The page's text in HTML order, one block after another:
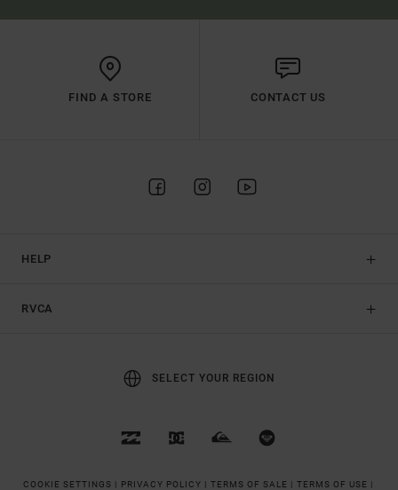
FIND A STORE CONTACT US
HELP
RVCA
SELECT YOUR REGION
COOKIE SETTINGS | PRIVACY POLICY | TERMS OF SALE | TERMS OF USE |